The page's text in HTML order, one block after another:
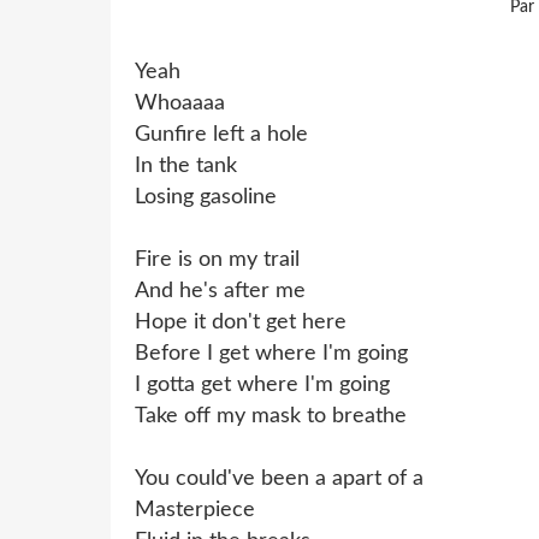
Yeah
Whoaaaa
Gunfire left a hole
In the tank
Losing gasoline
Fire is on my trail
And he's after me
Hope it don't get here
Before I get where I'm going
I gotta get where I'm going
Take off my mask to breathe
You could've been a apart of a
Masterpiece